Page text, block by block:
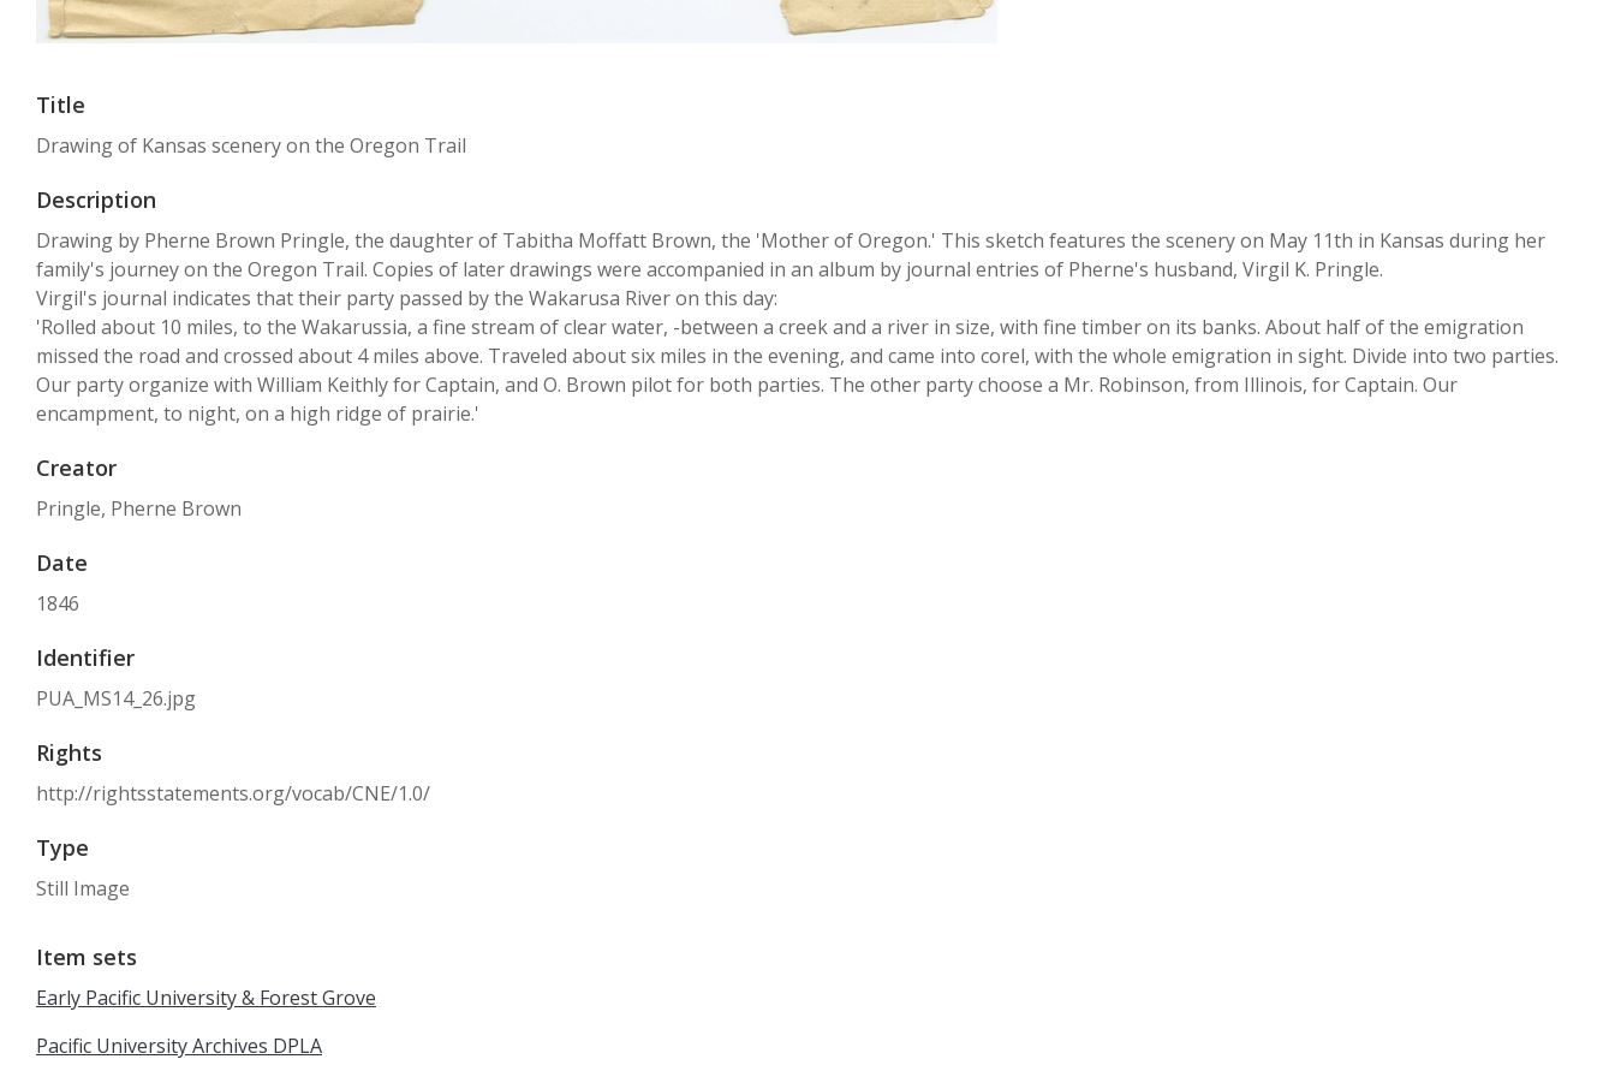
Title
Drawing of Kansas scenery on the Oregon Trail
Description
Drawing by Pherne Brown Pringle, the daughter of Tabitha Moffatt Brown, the 'Mother of Oregon.' This sketch features the scenery on May 11th in Kansas during her
family's journey on the Oregon Trail. Copies of later drawings were accompanied in an album by journal entries of Pherne's husband, Virgil K. Pringle.
Virgil's journal indicates that their party passed by the Wakarusa River on this day:
'Rolled about 10 miles, to the Wakarussia, a fine stream of clear water, -between a creek and a river in size, with fine timber on its banks. About half of the emigration
missed the road and crossed about 4 miles above. Traveled about six miles in the evening, and came into corel, with the whole emigration in sight. Divide into two parties.
Our party organize with William Keithly for Captain, and O. Brown pilot for both parties. The other party choose a Mr. Robinson, from Illinois, for Captain. Our
encampment, to night, on a high ridge of prairie.'
Creator
Pringle, Pherne Brown
Date
1846
Identifier
PUA_MS14_26.jpg
Rights
http://rightsstatements.org/vocab/CNE/1.0/
Type
Still Image
Item sets
Early Pacific University & Forest Grove
Pacific University Archives DPLA